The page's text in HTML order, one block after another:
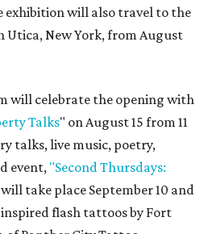
exhibition will also travel to the
Utica, New York, from August
will celebrate the opening with
Talks" on August 15 from 11
talks, live music, poetry,
event, "Second Thursdays:
will take place September 10 and
flash tattoos by Fort